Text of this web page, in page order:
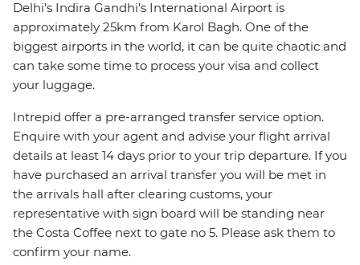
Delhi's Indira Gandhi's International Airport is
approximately 25km from Karol Bagh. One of the
biggest airports in the world, it can be quite chaotic and
can take some time to process your visa and collect
your luggage.
Intrepid offer a pre-arranged transfer service option.
Enquire with your agent and advise your flight arrival
details at least 14 days prior to your trip departure. If you
have purchased an arrival transfer you will be met in
the arrivals hall after clearing customs, your
representative with sign board will be standing near
the Costa Coffee next to gate no 5. Please ask them to
confirm your name.